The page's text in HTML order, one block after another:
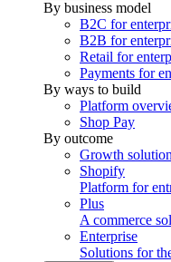
By business model
B2C for
B2B for
Retail for
Payments for
By ways to build
Platform
Shop Pay
By outcome
Growth
Shopify
Platform for
Plus
A commerce
Enterprise
Solutions for